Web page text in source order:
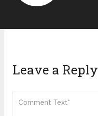
Leave a Reply